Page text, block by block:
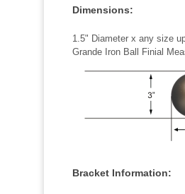
Dimensions:
1.5" Diameter x any size
Grande Iron Ball Finial
Bracket Information: